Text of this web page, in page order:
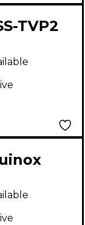
TVP2
Electric
Bag -
-